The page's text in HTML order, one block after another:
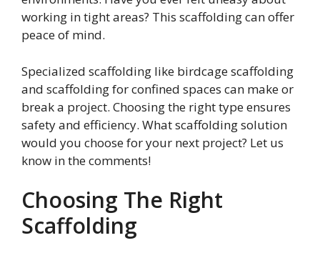
working in tight areas? This scaffolding can offer
peace of mind.
Specialized scaffolding like birdcage scaffolding
and scaffolding for confined spaces can make or
break a project. Choosing the right type ensures
safety and efficiency. What scaffolding solution
would you choose for your next project? Let us
know in the comments!
Choosing The Right
Scaffolding